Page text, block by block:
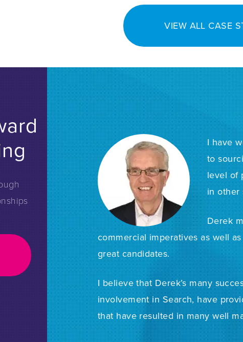
VIEW ALL CASE
I have
to
level of
in other
Derek
commercial imperatives as well
great candidates.
I believe that Derek’s many
involvement in Search, have
that have resulted in many well